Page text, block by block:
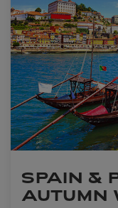
SPAIN &
AUTUMN